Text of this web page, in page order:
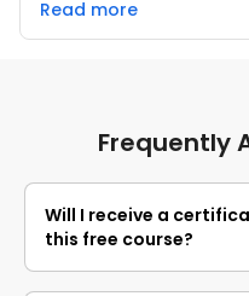
responsive and helpful,
queries or concerns
Read more
Frequently
Will I receive a
this free course?